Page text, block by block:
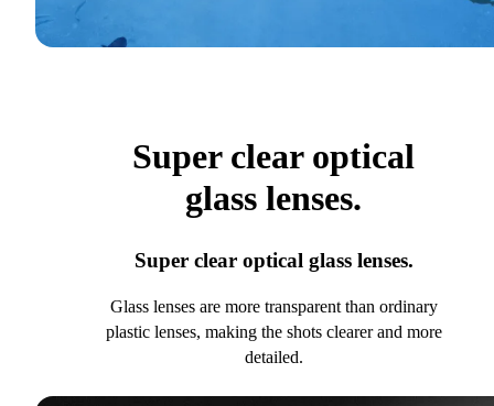
Super clear optical
glass lenses.
Super clear optical glass lenses.
Glass lenses are more transparent than ordinary
plastic lenses, making the shots clearer and more
detailed.